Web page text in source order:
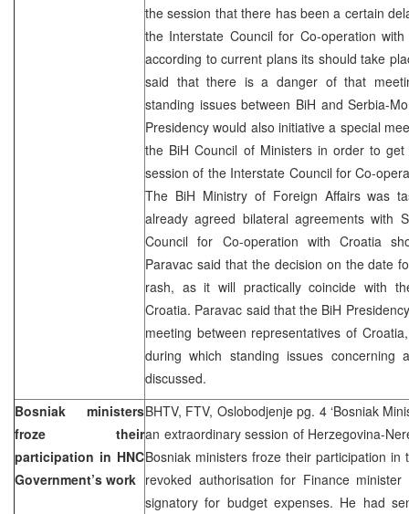
the session that there has been a certain
the Interstate Council for Co-operation
according to current plans its should take
said that there is a danger of that
standing issues between BiH and Serbia-
Presidency would also initiative a special
the BiH Council of Ministers in order to
session of the Interstate Council for Co-
The BiH Ministry of Foreign Affairs was
already agreed bilateral agreements with
Council for Co-operation with Croatia
Paravac said that the decision on the date
rash, as it will practically coincide with
Croatia. Paravac said that the BiH
meeting between representatives of
during which standing issues concerning
discussed.
Bosniak ministers
froze their
participation in HNC
Government’s work
BHTV, FTV, Oslobodjenje pg. 4 ‘Bosniak
an extraordinary session of Herzegovina-
Bosniak ministers froze their participation in
revoked authorisation for Finance
signatory for budget expenses. He had